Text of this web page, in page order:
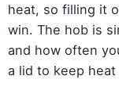
heat, so filling it
win. The hob is
and how often
a lid to keep